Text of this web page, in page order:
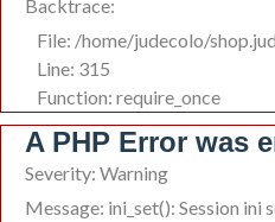
Backtrace:
File: /home/judecolo/
Line: 315
Function: require_once
A PHP Error was
Severity: Warning
Message: ini_set(): Session ini